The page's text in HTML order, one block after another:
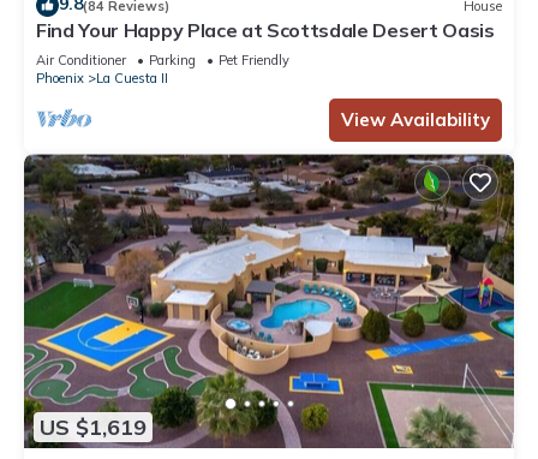
(84 Reviews) House
Find Your Happy Place at Scottsdale Desert Oasis
Air Conditioner Parking
Pet Friendly
Phoenix
La Cuesta II
View Availability
US $1,619